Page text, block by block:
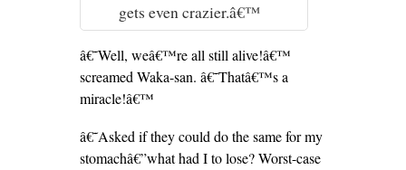
gets even crazier.â€™
â€˜Well, weâ€™re all still alive!â€™
screamed Waka-san. â€˜Thatâ€™s a
miracle!â€™
â€˜Asked if they could do the same for my
stomachâ€”what had I to lose? Worst-case